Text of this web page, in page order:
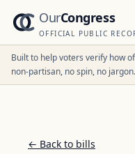
OurCongress
OFFICIAL PUBLIC
Built to help voters verify how
non-partisan, no spin, no jargon.
← Back to bills